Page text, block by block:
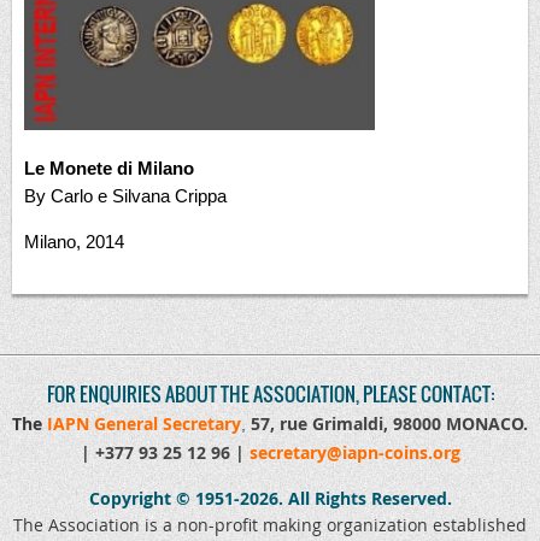
Le Monete di Milano
By Carlo e Silvana Crippa
Milano, 2014
FOR ENQUIRIES ABOUT THE ASSOCIATION, PLEASE CONTACT:
The IAPN General Secretary, 57, rue Grimaldi, 98000 MONACO.
|+377 93 25 12 96 | secretary@iapn-coins.org
Copyright © 1951-2026. All Rights Reserved.
The Association is a non-profit making organization established